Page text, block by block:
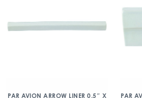
PAR AVION ARROW LINER 0.5″ X
PAR